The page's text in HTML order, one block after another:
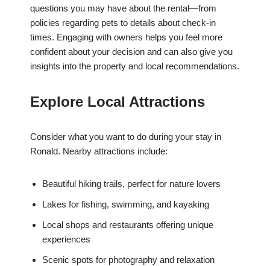
questions you may have about the rental—from
policies regarding pets to details about check-in
times. Engaging with owners helps you feel more
confident about your decision and can also give you
insights into the property and local recommendations.
Explore Local Attractions
Consider what you want to do during your stay in
Ronald. Nearby attractions include:
Beautiful hiking trails, perfect for nature lovers
Lakes for fishing, swimming, and kayaking
Local shops and restaurants offering unique
experiences
Scenic spots for photography and relaxation